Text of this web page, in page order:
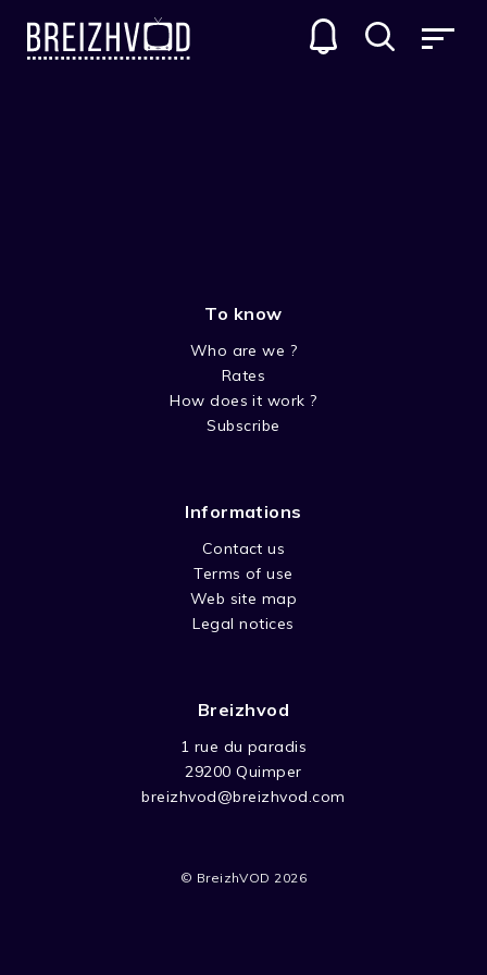
To know
Who are we ?
Rates
How does it work ?
Subscribe
Informations
Contact us
Terms of use
Web site map
Legal notices
Breizhvod
1 rue du paradis
29200 Quimper
breizhvod@breizhvod.com
© BreizhVOD 2026